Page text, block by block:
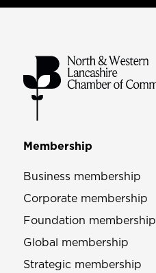
Membership
Business membership
Corporate membership
Foundation membership
Global membership
Strategic membership